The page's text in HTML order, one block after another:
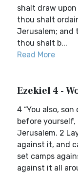
shalt draw
thou shalt
Jerusalem; and
thou shalt b...
Read More
Ezekiel 4 -
4 “You also,
before yourself,
Jerusalem. 2
against it, and
set camps
against it all